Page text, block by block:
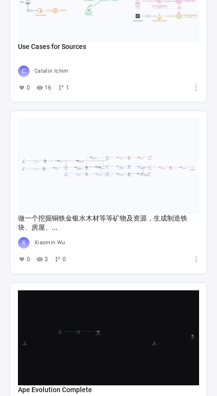
Use Cases for Sources
Catalin Ichim
0 16 1
做一个挖掘铜铁金银水木材等等矿物及资源，生成制造铁
块、房屋、...
Xiaomin Wu
0 3 0
Ape Evolution Complete